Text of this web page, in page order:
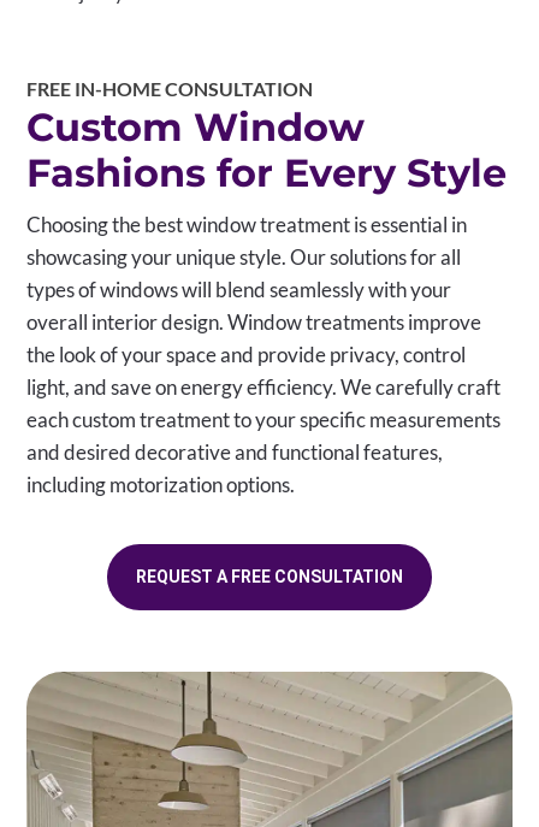
FREE IN-HOME CONSULTATION
Custom Window
Fashions for Every Style
Choosing the best window treatment is essential in
showcasing your unique style. Our solutions for all
types of windows will blend seamlessly with your
overall interior design. Window treatments improve
the look of your space and provide privacy, control
light, and save on energy efficiency. We carefully craft
each custom treatment to your specific measurements
and desired decorative and functional features,
including motorization options.
REQUEST A FREE CONSULTATION